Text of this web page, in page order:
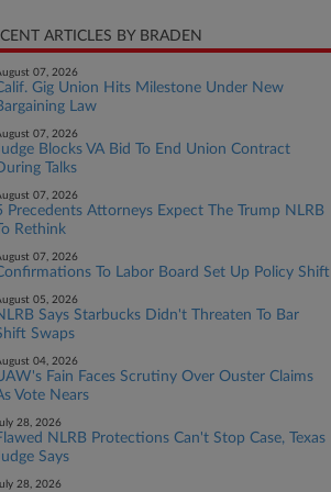
ARTICLES BY BRADEN
07, 2026
Gig Union Hits Milestone Under New
Law
07, 2026
Blocks VA Bid To End Union Contract
Talks
07, 2026
Precedents Attorneys Expect The Trump NLRB
To Rethink
07, 2026
To Labor Board Set Up Policy Shift
05, 2026
Says Starbucks Didn't Threaten To Bar
Swaps
04, 2026
Fain Faces Scrutiny Over Ouster Claims
Vote Nears
28, 2026
NLRB Protections Can't Stop Case, Texas
Says
28, 2026